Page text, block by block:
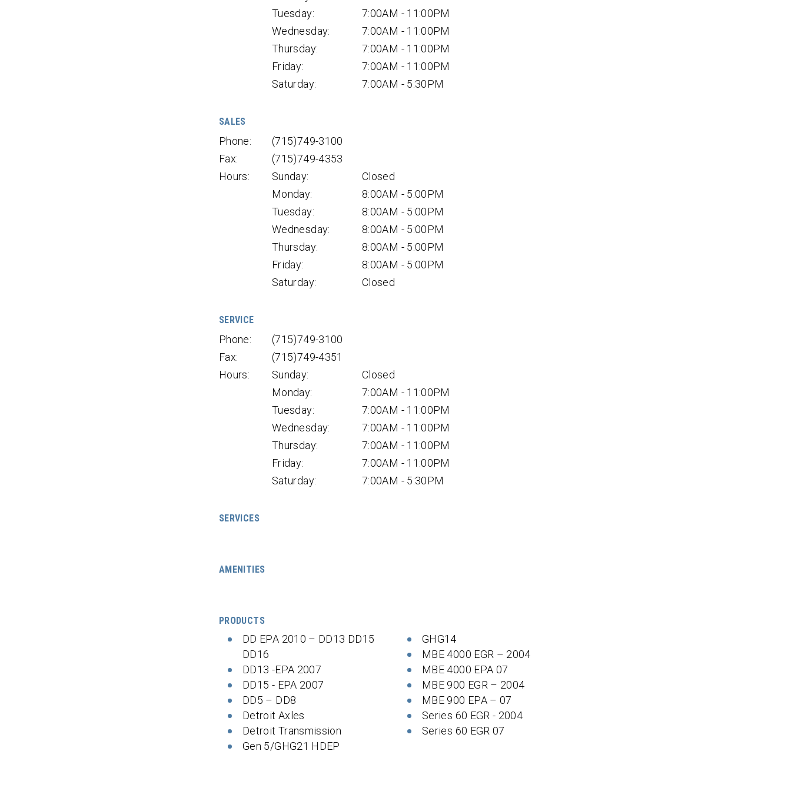
Tuesday:
7:00AM - 11:00PM
Wednesday:
7:00AM - 11:00PM
Thursday:
7:00AM - 11:00PM
Friday:
7:00AM - 11:00PM
Saturday:
7:00AM - 5:30PM
SALES
Phone:
(715)749-3100
Fax:
(715)749-4353
Hours:
Sunday:
Closed
Monday:
8:00AM - 5:00PM
Tuesday:
8:00AM - 5:00PM
Wednesday:
8:00AM - 5:00PM
Thursday:
8:00AM - 5:00PM
Friday:
8:00AM - 5:00PM
Saturday:
Closed
SERVICE
Phone:
(715)749-3100
Fax:
(715)749-4351
Hours:
Sunday:
Closed
Monday:
7:00AM - 11:00PM
Tuesday:
7:00AM - 11:00PM
Wednesday:
7:00AM - 11:00PM
Thursday:
7:00AM - 11:00PM
Friday:
7:00AM - 11:00PM
Saturday:
7:00AM - 5:30PM
SERVICES
AMENITIES
PRODUCTS
DD EPA 2010 – DD13 DD15
DD16
DD13 -EPA 2007
DD15 - EPA 2007
DD5 – DD8
Detroit Axles
Detroit Transmission
Gen 5/GHG21 HDEP
GHG14
MBE 4000 EGR – 2004
MBE 4000 EPA 07
MBE 900 EGR – 2004
MBE 900 EPA – 07
Series 60 EGR - 2004
Series 60 EGR 07